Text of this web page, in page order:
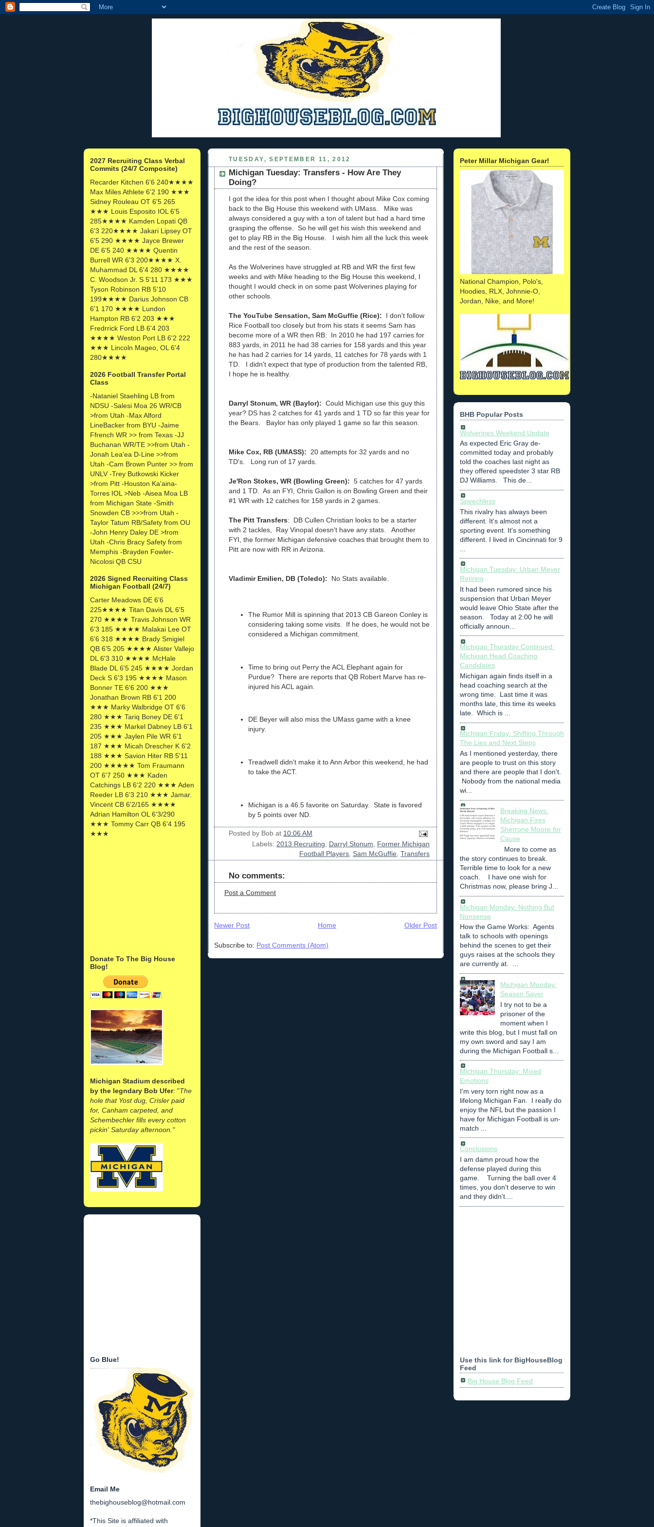
2027 Recruiting Class Verbal
Commits (24/7 Composite)
Recarder Kitchen 6'6 240★★★★
Max Miles Athlete 6'2 190 ★★★
Sidney Rouleau OT 6'5 265
★★★ Louis Esposito IOL 6'5
285★★★★ Kamden Lopati QB
6'3 220★★★★ Jakari Lipsey OT
6'5 290 ★★★★ Jayce Brewer
DE 6'5 240 ★★★★ Quentin
Burrell WR 6'3 200★★★★ X.
Muhammad DL 6'4 280 ★★★★
C. Woodson Jr. S 5'11 173 ★★★
Tyson Robinson RB 5'10
199★★★★ Darius Johnson CB
6'1 170 ★★★★ Lundon
Hampton RB 6'2 203 ★★★
Fredrrick Ford LB 6'4 203
★★★★ Weston Port LB 6'2 222
★★★ Lincoln Mageo, OL 6'4
280★★★★
2026 Football Transfer Portal
Class
-Nataniel Staehling LB from
NDSU -Salesi Moa 26 WR/CB
>from Utah -Max Alford
LineBacker from BYU -Jaime
Ffrench WR >> from Texas -JJ
Buchanan WR/TE >>from Utah -
Jonah Lea'ea D-Line >>from
Utah -Cam Brown Punter >> from
UNLV -Trey Butkowski Kicker
>from Pitt -Houston Ka'aina-
Torres IOL >Neb -Aisea Moa LB
from Michigan State -Smith
Snowden CB >>>from Utah -
Taylor Tatum RB/Safety from OU
-John Henry Daley DE >from
Utah -Chris Bracy Safety from
Memphis -Brayden Fowler-
Nicolosi QB CSU
2026 Signed Recruiting Class
Michigan Football (24/7)
Carter Meadows DE 6'6
225★★★★ Titan Davis DL 6'5
270 ★★★★ Travis Johnson WR
6'3 185 ★★★★ Malakai Lee OT
6'6 318 ★★★★ Brady Smigiel
QB 6'5 205 ★★★★ Alister Vallejo
DL 6'3 310 ★★★★ McHale
Blade DL 6'5 245 ★★★★ Jordan
Deck S 6'3 195 ★★★★ Mason
Bonner TE 6'6 200 ★★★
Jonathan Brown RB 6'1 200
★★★ Marky Walbridge OT 6'6
280 ★★★ Tariq Boney DE 6'1
235 ★★★ Markel Dabney LB 6'1
205 ★★★ Jaylen Pile WR 6'1
187 ★★★ Micah Drescher K 6'2
188 ★★★ Savion Hiter RB 5'11
200 ★★★★★ Tom Fraumann
OT 6'7 250 ★★★ Kaden
Catchings LB 6'2 220 ★★★ Aden
Reeder LB 6'3 210 ★★★ Jamar.
Vincent CB 6'2/165 ★★★★
Adrian Hamilton OL 6'3/290
★★★ Tommy Carr QB 6'4 195
★★★
Donate To The Big House
Blog!
Michigan Stadium described
by the legndary Bob Ufer: "The
hole that Yost dug, Crisler paid
for, Canham carpeted, and
Schembechler fills every cotton
pickin' Saturday afternoon."
Go Blue!
Email Me
thebighouseblog@hotmail.com
*This Site is affiliated with
TUESDAY, SEPTEMBER 11, 2012
Michigan Tuesday: Transfers - How Are They
Doing?
I got the idea for this post when I thought about Mike Cox coming
back to the Big House this weekend with UMass. Mike was
always considered a guy with a ton of talent but had a hard time
grasping the offense. So he will get his wish this weekend and
get to play RB in the Big House. I wish him all the luck this week
and the rest of the season.
As the Wolverines have struggled at RB and WR the first few
weeks and with Mike heading to the Big House this weekend, I
thought I would check in on some past Wolverines playing for
other schools.
The YouTube Sensation, Sam McGuffie (Rice): I don't follow
Rice Football too closely but from his stats it seems Sam has
become more of a WR then RB: In 2010 he had 197 carries for
883 yards, in 2011 he had 38 carries for 158 yards and this year
he has had 2 carries for 14 yards, 11 catches for 78 yards with 1
TD. I didn't expect that type of production from the talented RB,
I hope he is healthy.
Darryl Stonum, WR (Baylor): Could Michigan use this guy this
year? DS has 2 catches for 41 yards and 1 TD so far this year for
the Bears. Baylor has only played 1 game so far this season.
Mike Cox, RB (UMASS): 20 attempts for 32 yards and no
TD's. Long run of 17 yards.
Je'Ron Stokes, WR (Bowling Green): 5 catches for 47 yards
and 1 TD. As an FYI, Chris Gallon is on Bowling Green and their
#1 WR with 12 catches for 158 yards in 2 games.
The Pitt Transfers: DB Cullen Christian looks to be a starter
with 2 tackles, Ray Vinopal doesn't have any stats. Another
FYI, the former Michigan defensive coaches that brought them to
Pitt are now with RR in Arizona.
Vladimir Emilien, DB (Toledo): No Stats available.
The Rumor Mill is spinning that 2013 CB Gareon Conley is
considering taking some visits. If he does, he would not be
considered a Michigan commitment.
Time to bring out Perry the ACL Elephant again for
Purdue? There are reports that QB Robert Marve has re-
injured his ACL again.
DE Beyer will also miss the UMass game with a knee
injury.
Treadwell didn't make it to Ann Arbor this weekend, he had
to take the ACT.
Michigan is a 46.5 favorite on Saturday. State is favored
by 5 points over ND.
Posted by Bob at 10:06 AM
Labels: 2013 Recruiting Darryl Stonum
Former Michigan
Football Players Sam McGuffie Transfers
No comments:
Post a Comment
Newer Post Older Post
Home
Subscribe to: Post Comments (Atom)
Peter Millar Michigan Gear!
National Champion, Polo's,
Hoodies, RLX, Johnnie-O,
Jordan, Nike, and More!
BHB Popular Posts
Wolverines Weekend Update
As expected Eric Gray de-
committed today and probably
told the coaches last night as
they offered speedster 3 star RB
DJ Williams. This de...
Speechless
This rivalry has always been
different. It's almost not a
sporting event. It's something
different. I lived in Cincinnati for 9
Michigan Tuesday: Urban Meyer
Retiring
It had been rumored since his
suspension that Urban Meyer
would leave Ohio State after the
season. Today at 2:00 he will
officially announ...
Michigan Thursday Continued:
Michigan Head Coaching
Candidates
Michigan again finds itself in a
head coaching search at the
wrong time. Last time it was
months late, this time its weeks
late. Which is ...
Michigan Friday: Shifting Through
The Lies and Next Steps
As I mentioned yesterday, there
are people to trust on this story
and there are people that I don't.
Nobody from the national media
wi...
Breaking News:
Michigan Fires
Sherrone Moore for
Cause
More to come as
the story continues to break.
Terrible time to look for a new
coach. I have one wish for
Christmas now, please bring J...
Michigan Monday: Nothing But
Nonsense
How the Game Works: Agents
talk to schools with openings
behind the scenes to get their
guys raises at the schools they
are currently at. ...
Michigan Monday:
Season Saver
I try not to be a
prisoner of the
moment when I
write this blog, but I must fall on
my own sword and say I am
during the Michigan Football s...
Michigan Thursday: Mixed
Emotions
I'm very torn right now as a
lifelong Michigan Fan. I really do
enjoy the NFL but the passion I
have for Michigan Football is un-
match ...
Conclusions
I am damn proud how the
defense played during this
game. Turning the ball over 4
times, you don't deserve to win
and they didn't....
Use this link for BigHouseBlog
Feed
Big House Blog Feed